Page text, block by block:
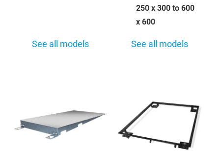
See all models
250 x 300 to 600
x 600
See all models